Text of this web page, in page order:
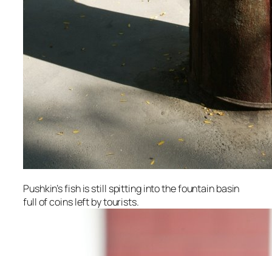
Pushkin’s fish is still spitting into the fountain basin
full of coins left by tourists.